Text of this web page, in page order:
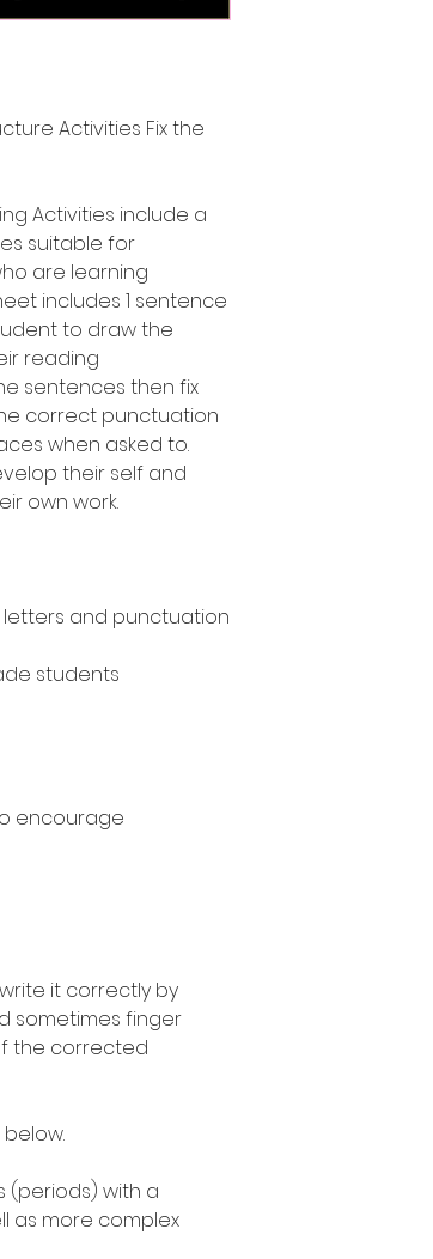
Activities Fix the
Activities include a
suitable for
are learning
includes 1 sentence
to draw the
reading
sentences then fix
correct punctuation
when asked to.
their self and
own work.
and punctuation
students
encourage
it correctly by
sometimes finger
the corrected
(periods) with a
as more complex